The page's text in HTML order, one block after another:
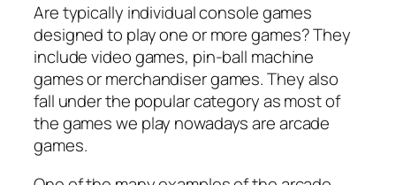
Are typically individual console games
designed to play one or more games? They
include video games, pin-ball machine
games or merchandiser games. They also
fall under the popular category as most of
the games we play nowadays are arcade
games.